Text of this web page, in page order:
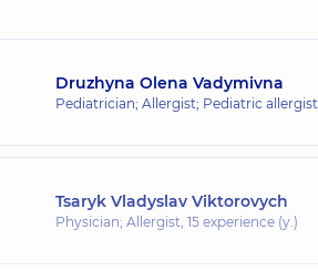
Druzhyna Olena Vadymivna
Pediatrician; Allergist; Pediatric allergist,
Tsaryk Vladyslav Viktorovych
Physician; Allergist, 15 experience (y.)